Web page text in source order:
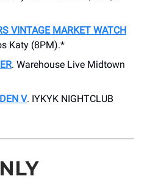
VINTAGE MARKET WATCH
Katy (8PM).*
. Warehouse Live Midtown
V. ​IYKYK NIGHTCLUB